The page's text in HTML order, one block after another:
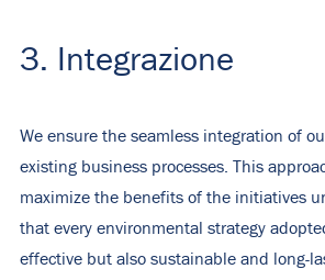
3. Integrazione
We ensure the seamless integration of
existing business processes. This
maximize the benefits of the initiatives
that every environmental strategy
effective but also sustainable and long-